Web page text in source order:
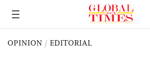
OPINION / EDITORIAL